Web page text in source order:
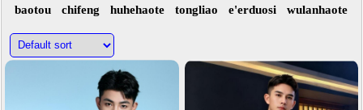
baotou chifeng huhehaote tongliao e'erduosi wulanhaote